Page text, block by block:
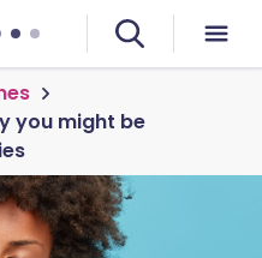
you might be